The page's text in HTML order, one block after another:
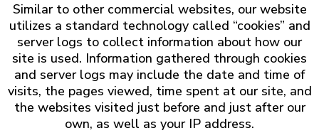
Similar to other commercial websites, our website
utilizes a standard technology called “cookies” and
server logs to collect information about how our
site is used. Information gathered through cookies
and server logs may include the date and time of
visits, the pages viewed, time spent at our site, and
the websites visited just before and just after our
own, as well as your IP address.